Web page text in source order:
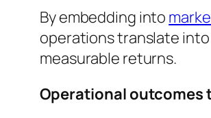
By embedding into
operations translate
measurable returns.
Operational outcomes